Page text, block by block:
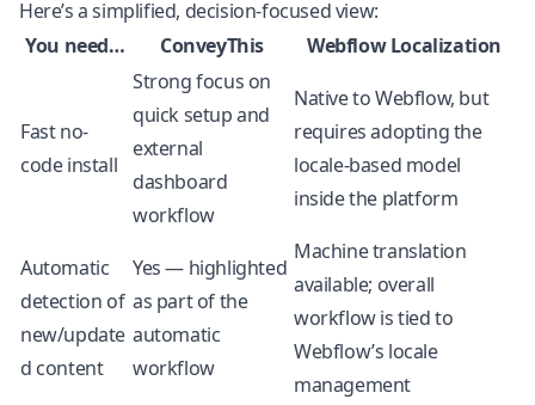
Here’s a simplified, decision-focused view:
You need…
ConveyThis Webflow Localization
Fast no-
code install
Strong focus on
quick setup and
external
dashboard
workflow
Native to Webflow, but
requires adopting the
locale-based model
inside the platform
Automatic
detection of
new/update
d content
Yes — highlighted
as part of the
automatic
workflow
Machine translation
available; overall
workflow is tied to
Webflow’s locale
management